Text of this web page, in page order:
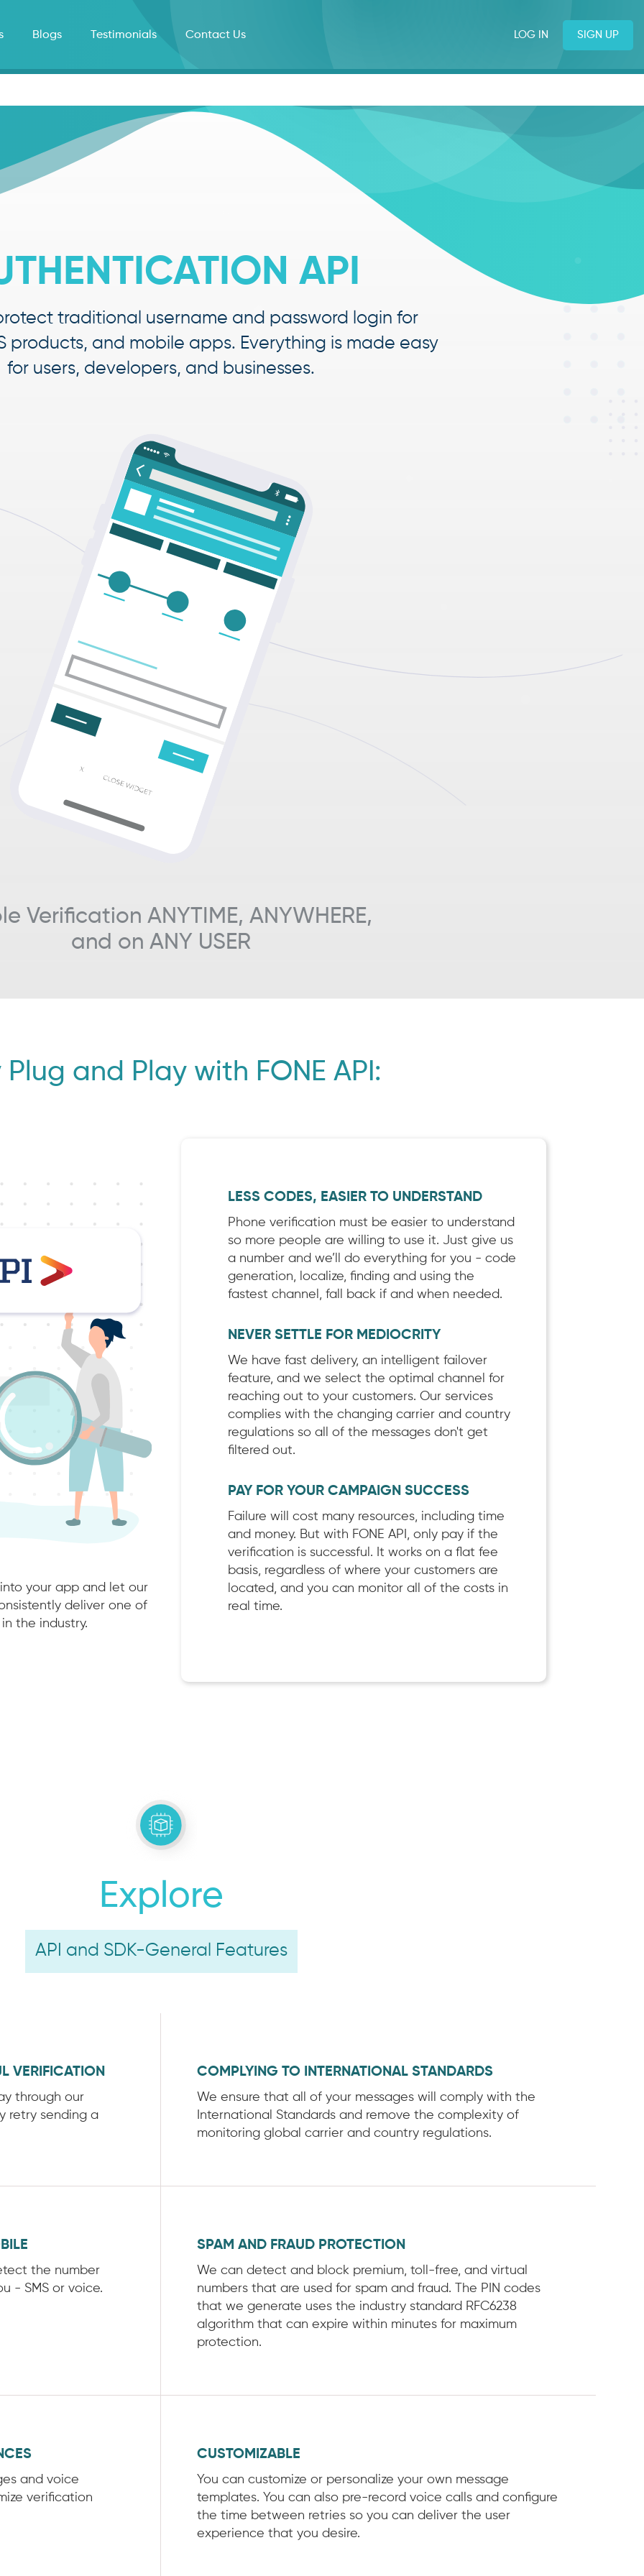
Blogs Testimonials Contact Us LOG IN SIGN UP
API
traditional username and password login for
products, and mobile apps. Everything is made easy
for users, developers, and businesses.
Verification ANYTIME, ANYWHERE,
and on ANY USER
Plug and Play with FONE API:
your app and let our
deliver one of
the industry.
LESS CODES, EASIER TO UNDERSTAND
Phone verification must be easier to understand
so more people are willing to use it. Just give us
a number and we’ll do everything for you - code
generation, localize, finding and using the
fastest channel, fall back if and when needed.
NEVER SETTLE FOR MEDIOCRITY
We have fast delivery, an intelligent failover
feature, and we select the optimal channel for
reaching out to your customers. Our services
complies with the changing carrier and country
regulations so all of the messages don't get
filtered out.
PAY FOR YOUR CAMPAIGN SUCCESS
Failure will cost many resources, including time
and money. But with FONE API, only pay if the
verification is successful. It works on a flat fee
basis, regardless of where your customers are
located, and you can monitor all of the costs in
real time.
Explore
API and SDK-General Features
VERIFICATION
through our
retry sending a
COMPLYING TO INTERNATIONAL STANDARDS
We ensure that all of your messages will comply with the
International Standards and remove the complexity of
monitoring global carrier and country regulations.
the number
- SMS or voice.
SPAM AND FRAUD PROTECTION
We can detect and block premium, toll-free, and virtual
numbers that are used for spam and fraud. The PIN codes
that we generate uses the industry standard RFC6238
algorithm that can expire within minutes for maximum
protection.
and voice
verification
CUSTOMIZABLE
You can customize or personalize your own message
templates. You can also pre-record voice calls and configure
the time between retries so you can deliver the user
experience that you desire.